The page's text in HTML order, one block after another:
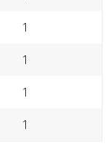
1
1
1
1